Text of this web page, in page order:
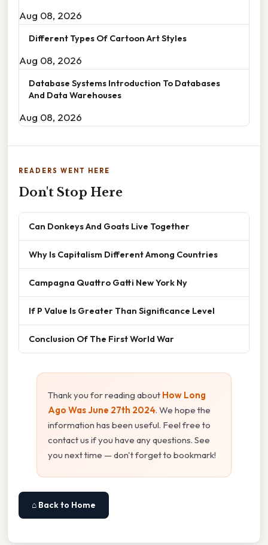
Aug 08, 2026
Different Types Of Cartoon Art Styles
Aug 08, 2026
Database Systems Introduction To Databases
And Data Warehouses
Aug 08, 2026
READERS WENT HERE
Don't Stop Here
Can Donkeys And Goats Live Together
Why Is Capitalism Different Among Countries
Campagna Quattro Gatti New York Ny
If P Value Is Greater Than Significance Level
Conclusion Of The First World War
Thank you for reading about How Long
Ago Was June 27th 2024. We hope the
information has been useful. Feel free to
contact us if you have any questions. See
you next time — don't forget to bookmark!
⌂ Back to Home